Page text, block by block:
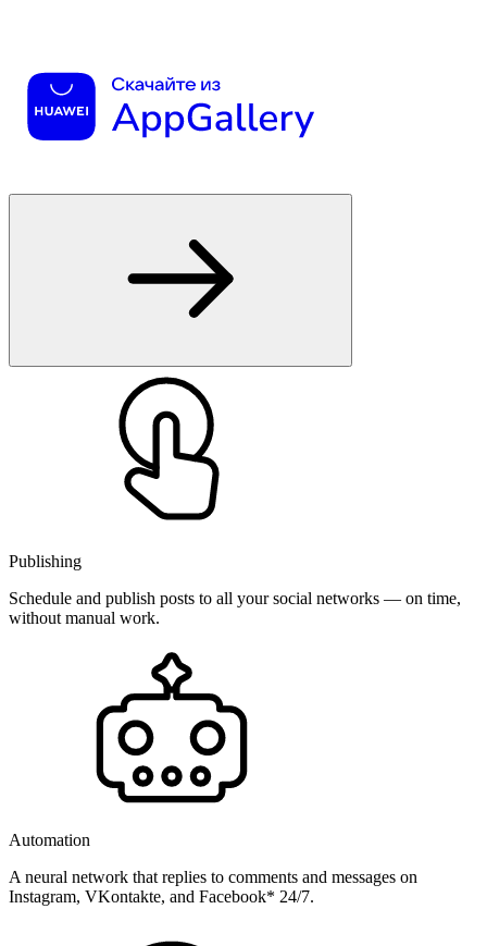
Publishing
Schedule and publish posts to all your social networks — on time,
without manual work.
Automation
A neural network that replies to comments and messages on
Instagram, VKontakte, and Facebook* 24/7.